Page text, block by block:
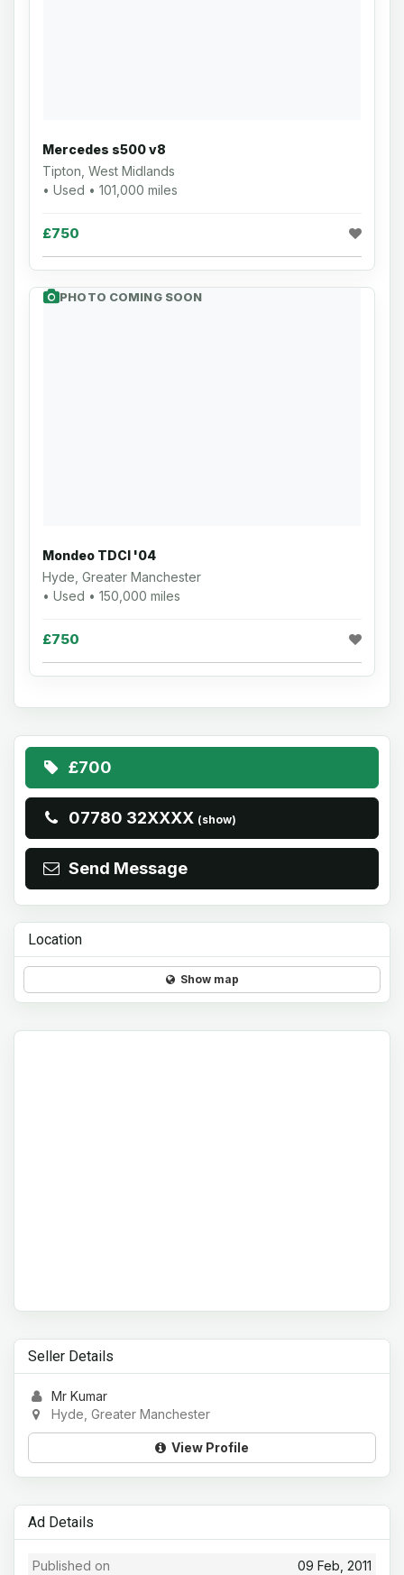
Mercedes s500 v8
Tipton, West Midlands
• Used • 101,000 miles
£750
PHOTO COMING SOON
Mondeo TDCI '04
Hyde, Greater Manchester
• Used • 150,000 miles
£750
£700
07780 32XXXX (show)
Send Message
Location
Show map
Seller Details
Mr Kumar
Hyde, Greater Manchester
View Profile
Ad Details
09 Feb, 2011
Published on